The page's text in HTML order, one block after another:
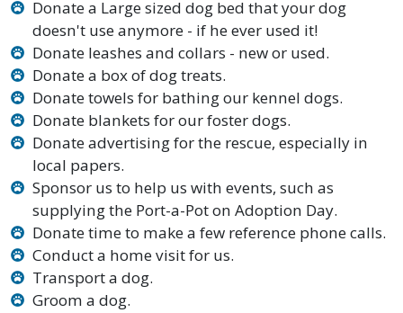
Donate a Large sized dog bed that your dog
doesn't use anymore - if he ever used it!
Donate leashes and collars - new or used.
Donate a box of dog treats.
Donate towels for bathing our kennel dogs.
Donate blankets for our foster dogs.
Donate advertising for the rescue, especially in
local papers.
Sponsor us to help us with events, such as
supplying the Port-a-Pot on Adoption Day.
Donate time to make a few reference phone calls.
Conduct a home visit for us.
Transport a dog.
Groom a dog.